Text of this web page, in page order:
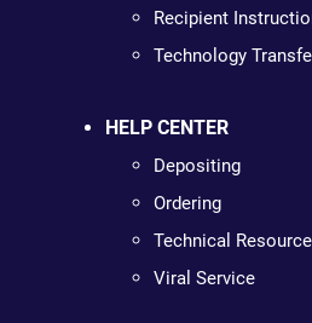
Recipient
Technology
HELP CENTER
Depositing
Ordering
Technical
Viral Service